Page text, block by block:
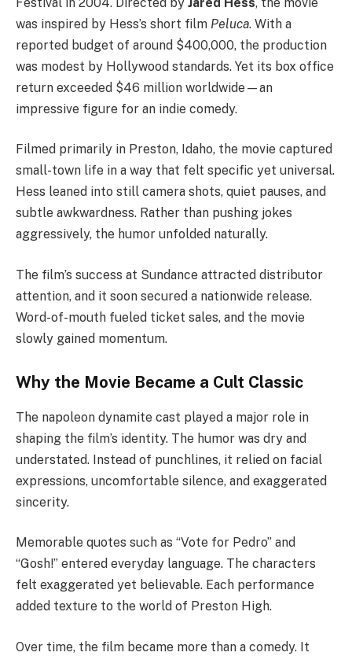
was inspired by Hess’s short film Peluca. With a
reported budget of around $400,000, the production
was modest by Hollywood standards. Yet its box office
return exceeded $46 million worldwide—an
impressive figure for an indie comedy.
Filmed primarily in Preston, Idaho, the movie captured
small-town life in a way that felt specific yet universal.
Hess leaned into still camera shots, quiet pauses, and
subtle awkwardness. Rather than pushing jokes
aggressively, the humor unfolded naturally.
The film’s success at Sundance attracted distributor
attention, and it soon secured a nationwide release.
Word-of-mouth fueled ticket sales, and the movie
slowly gained momentum.
Why the Movie Became a Cult Classic
The napoleon dynamite cast played a major role in
shaping the film’s identity. The humor was dry and
understated. Instead of punchlines, it relied on facial
expressions, uncomfortable silence, and exaggerated
sincerity.
Memorable quotes such as “Vote for Pedro” and
“Gosh!” entered everyday language. The characters
felt exaggerated yet believable. Each performance
added texture to the world of Preston High.
Over time, the film became more than a comedy. It